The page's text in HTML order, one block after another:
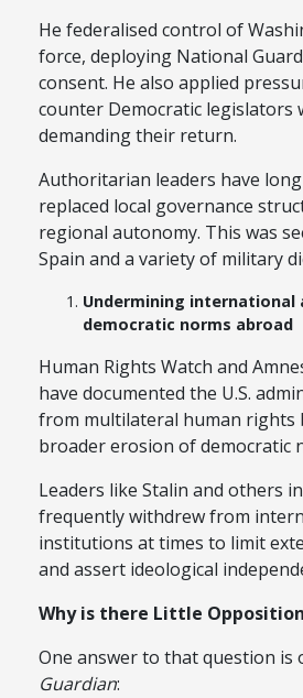
He federalised control of
force, deploying National
consent. He also applied
counter Democratic legislators
demanding their return.
Authoritarian leaders have
replaced local governance
regional autonomy. This was
Spain and a variety of military
Undermining international
democratic norms abroad
Human Rights Watch and
have documented the U.S.
from multilateral human rights
broader erosion of democratic
Leaders like Stalin and others
frequently withdrew from
institutions at times to limit
and assert ideological
Why is there Little
One answer to that question is
Guardian: